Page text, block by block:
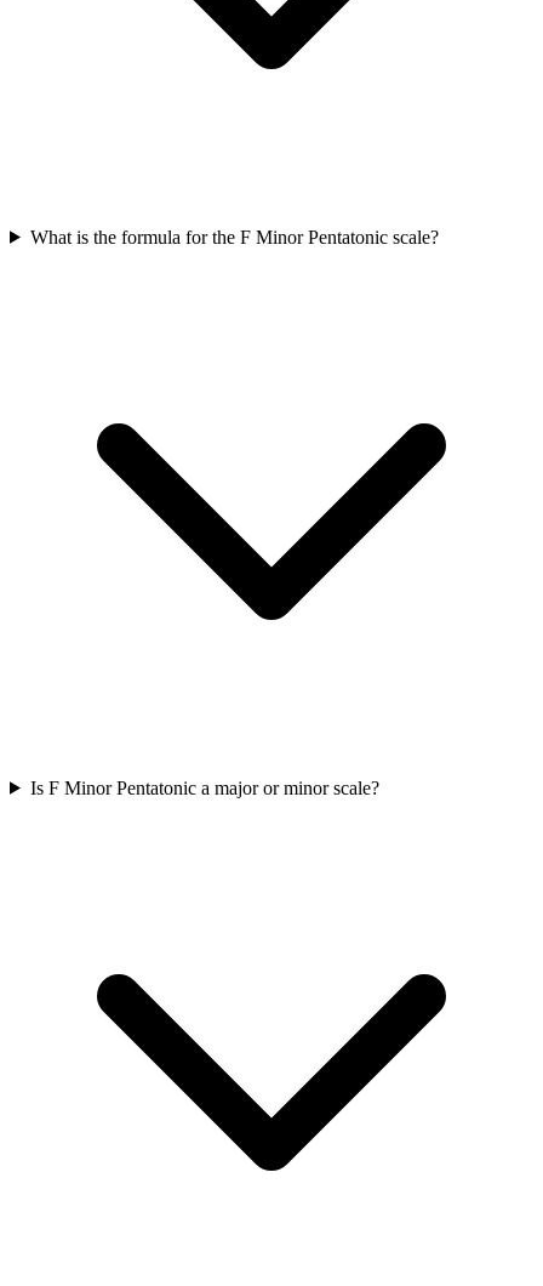
What is the formula for the F Minor Pentatonic scale?
Is F Minor Pentatonic a major or minor scale?